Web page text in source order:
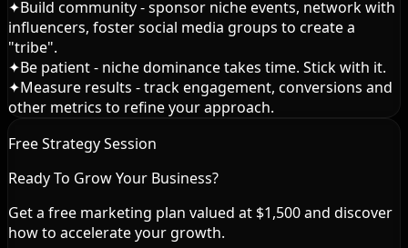
✦Build community - sponsor niche events, network with
influencers, foster social media groups to create a
"tribe".
✦Be patient - niche dominance takes time. Stick with it.
✦Measure results - track engagement, conversions and
other metrics to refine your approach.
Free Strategy Session
Ready To Grow Your Business?
Get a free marketing plan valued at $1,500 and discover
how to accelerate your growth.